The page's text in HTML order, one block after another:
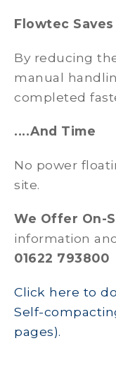
Flowtec
By reducing
manual
completed
....And Time
No power
site.
We Offer On-
information
01622 793800
Click here to
Self-
pages).